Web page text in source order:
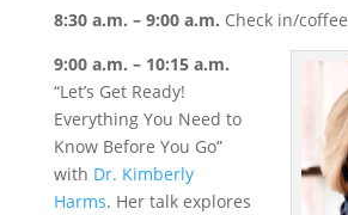
8:30 a.m. – 9:00 a.m. Check in/coffee
9:00 a.m. – 10:15 a.m.
“Let’s Get Ready!
Everything You Need to
Know Before You Go”
with Dr. Kimberly
Harms. Her talk explores